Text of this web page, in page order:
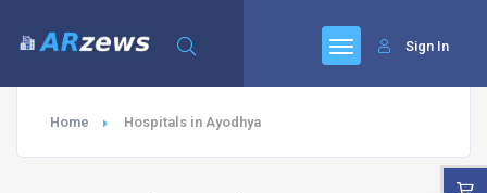
Sign In
Home Hospitals in Ayodhya